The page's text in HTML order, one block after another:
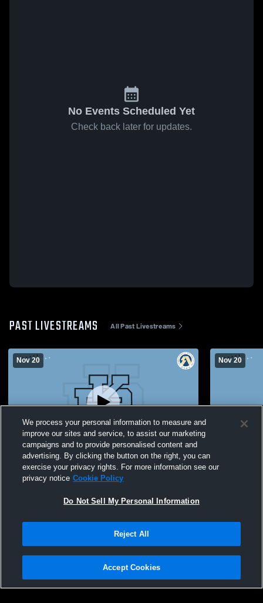
No Events Scheduled Yet
Check back later for updates.
PAST LIVESTREAMS All Past Livestreams
Nov 20
Paul Kane High School vs Bev Facey
Community High School Womens JV
Nov 20
Paul Kane
Privacy Policy |Terms & Conditions |Software License Agreement |Do
Not Sell My Personal Information |Cookies |Security
We process your personal information to measure and
improve our sites and service, to assist our marketing
campaigns and to provide personalised content and
advertising. By clicking the button on the right, you can
exercise your privacy rights. For more information see our
privacy notice Cookie Policy
Do Not Sell My Personal Information
Reject All
Accept Cookies